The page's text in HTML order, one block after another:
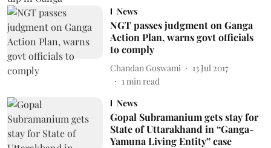
News
NGT passes judgment on Ganga
Action Plan, warns govt officials
to comply
Chandan Goswami
13 Jul 2017
1min read
News
Gopal Subramanium gets stay for
State of Uttarakhand in “Ganga-
Yamuna Living Entity” case